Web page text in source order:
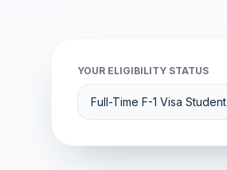
YOUR ELIGIBILITY STATUS